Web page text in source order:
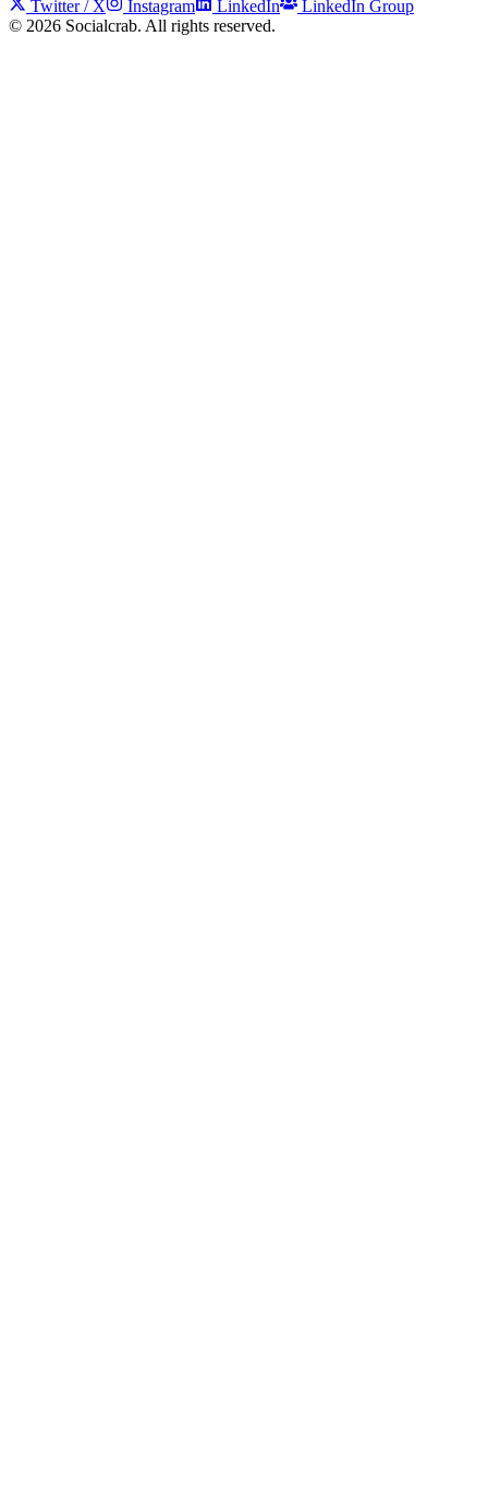
Twitter / X Instagram LinkedIn
LinkedIn Group
© 2026 Socialcrab. All rights reserved.